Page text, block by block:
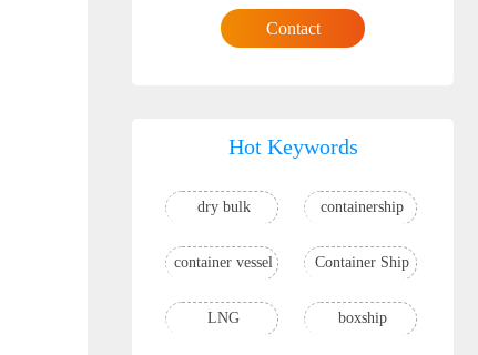
Contact
Hot Keywords
dry bulk containership
container vessel Container Ship
LNG boxship